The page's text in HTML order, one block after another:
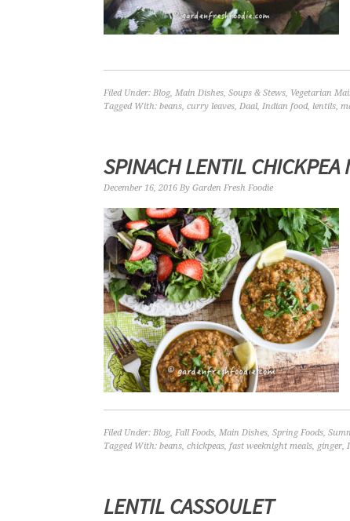
Filed Under: Blog, Main Dishes, Soups & Stews, Vegetarian
Tagged With: beans, curry leaves, Daal, Indian food, lentils,
SPINACH LENTIL
December 16, 2016 By Garden Fresh Foodie
Filed Under: Blog, Fall Foods, Main Dishes, Spring Foods,
Tagged With: beans, chickpeas, fast weeknight meals, ginger,
LENTIL CASSOULET